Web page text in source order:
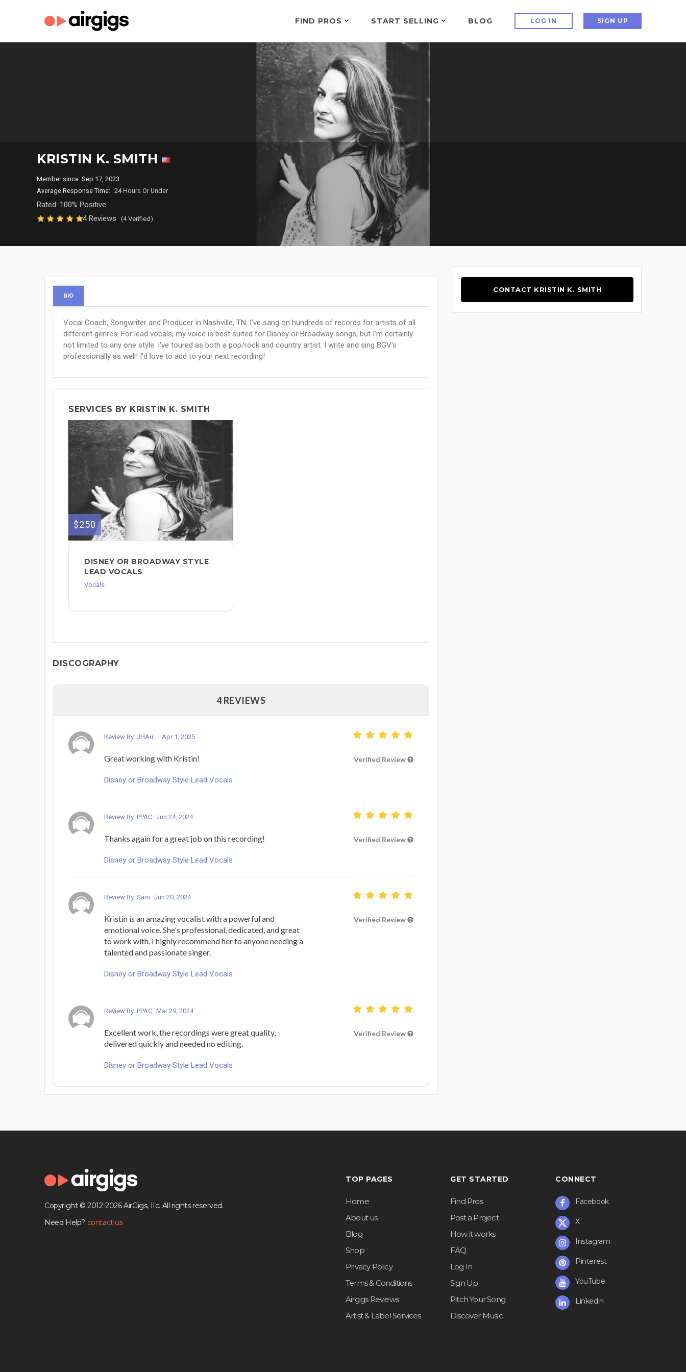
FIND PROS START SELLING BLOG LOG IN SIGN UP
KRISTIN K. SMITH
Member since: Sep 17, 2023
Average Response Time: 24 Hours Or Under
Rated: 100% Positive
4 Reviews
(4 Verified)
BIO
Vocal Coach, Songwriter and Producer in Nashville, TN. I've sang on hundreds of records for artists of all
different genres. For lead vocals, my voice is best suited for Disney or Broadway songs, but I'm certainly
not limited to any one style. I've toured as both a pop/rock and country artist. I write and sing BGV's
professionally as well! I'd love to add to your next recording!
SERVICES BY KRISTIN K. SMITH
$250
DISNEY OR BROADWAY STYLE
LEAD VOCALS
Vocals
DISCOGRAPHY
4 REVIEWS
Review By: JHAu... Apr 1, 2025
Great working with Kristin! Verified Review
Disney or Broadway Style Lead Vocals
Review By: PPAC Jun 24, 2024
Thanks again for a great job on this recording! Verified Review
Disney or Broadway Style Lead Vocals
Review By: Sam Jun 20, 2024
Kristin is an amazing vocalist with a powerful and
emotional voice. She's professional, dedicated, and great
to work with. I highly recommend her to anyone needing a
talented and passionate singer.
Verified Review
Disney or Broadway Style Lead Vocals
Review By: PPAC Mar 29, 2024
Excellent work, the recordings were great quality,
delivered quickly and needed no editing.
Verified Review
Disney or Broadway Style Lead Vocals
CONTACT KRISTIN K. SMITH
Copyright © 2012-2026 AirGigs, IIc. All rights reserved.
Need Help? contact us
TOP PAGES
Home
About us
Blog
Shop
Privacy Policy
Terms & Conditions
Airgigs Reviews
Artist & Label Services
GET STARTED
Find Pros
Post a Project
How it works
FAQ
Log In
Sign Up
Pitch Your Song
Discover Music
CONNECT
Facebook
X
Instagram
Pinterest
YouTube
Linkedin